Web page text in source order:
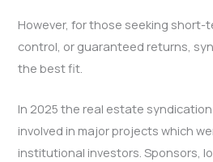
However, for those seeking short-
control, or guaranteed returns,
the best fit.
In 2025 the real estate
involved in major projects which
institutional investors. Sponsors,